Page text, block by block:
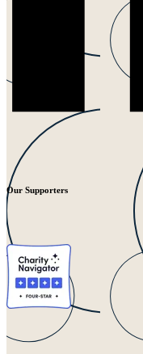
Our Supporters